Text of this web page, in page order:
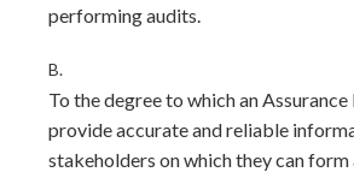
performing audits.
B.
To the degree to which an
provide accurate and reliable
stakeholders on which they can